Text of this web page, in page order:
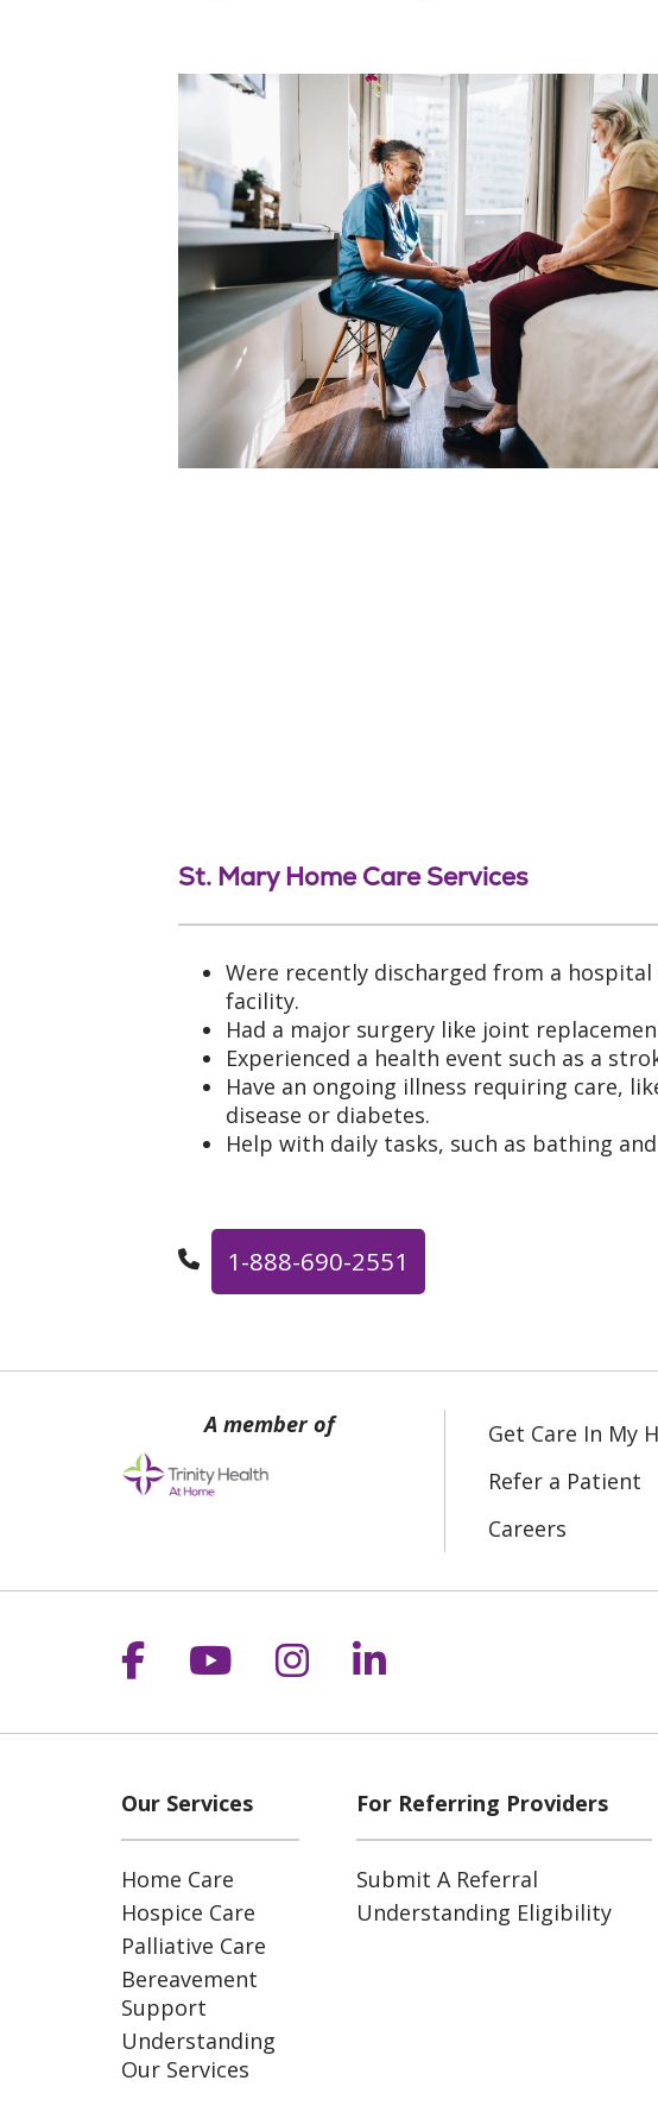
St. Mary Home Care Services
Were recently discharged from a hospital
facility.
Had a major surgery like joint
Experienced a health event such as a
Have an ongoing illness requiring care,
disease or diabetes.
Help with daily tasks, such as bathing
1-888-690-2551
Get Care In My
Refer a Patient
Careers
Follow us on Facebook
Follow us on YouTube
Follow us on
Follow us on
Our Services
Home Care
Hospice Care
Palliative Care
Bereavement
Support
Understanding
Our Services
For Referring Providers
Submit A Referral
Understanding Eligibility